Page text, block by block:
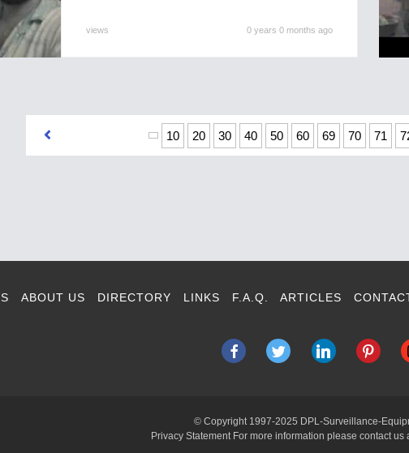
views 0 years 0 months ago
10 20 30 40 50 60 69 70 71
ABOUT US DIRECTORY LINKS F.A.Q. ARTICLES
© Copyright 1997-2025 DPL-Surveillance-
Privacy Statement For more information please contact